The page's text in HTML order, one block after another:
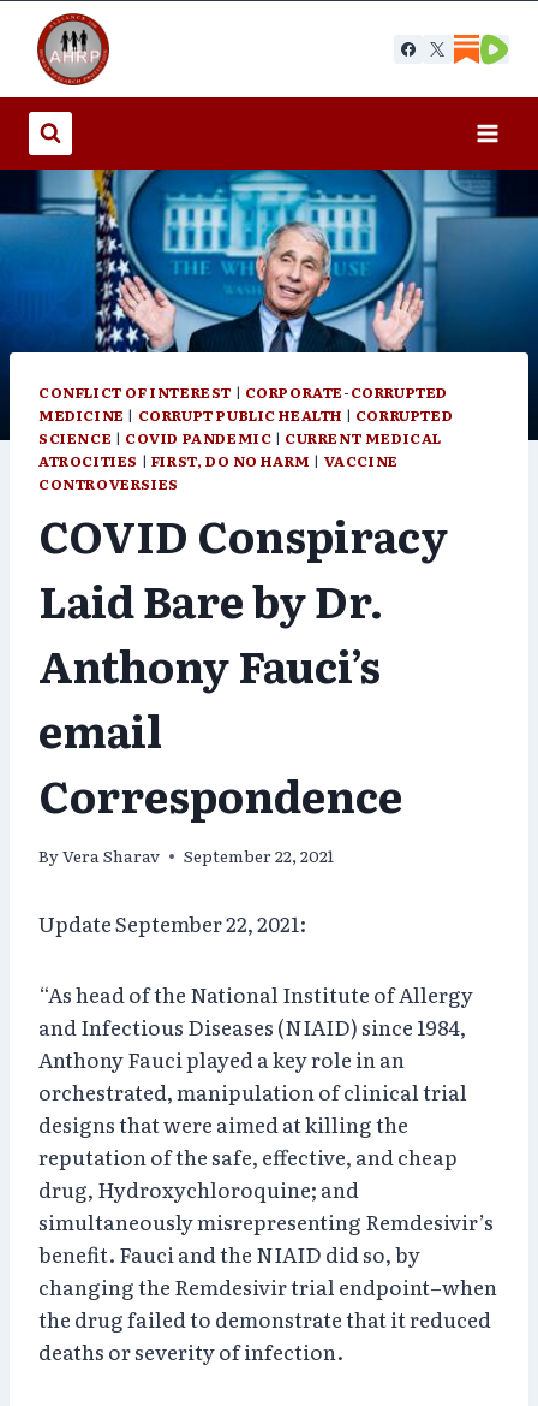
content
CONFLICT OF INTEREST | CORPORATE-CORRUPTED
MEDICINE | CORRUPT PUBLIC HEALTH | CORRUPTED
SCIENCE | COVID PANDEMIC | CURRENT MEDICAL
ATROCITIES | FIRST, DO NO HARM | VACCINE
CONTROVERSIES
COVID Conspiracy
Laid Bare by Dr.
Anthony Fauci’s
email
Correspondence
ByVera Sharav September 22, 2021
Update September 22, 2021:
“As head of the National Institute of Allergy
and Infectious Diseases (NIAID) since 1984,
Anthony Fauci played a key role in an
orchestrated, manipulation of clinical trial
designs that were aimed at killing the
reputation of the safe, effective, and cheap
drug, Hydroxychloroquine; and
simultaneously misrepresenting Remdesivir’s
benefit. Fauci and the NIAID did so, by
changing the Remdesivir trial endpoint–when
the drug failed to demonstrate that it reduced
deaths or severity of infection.